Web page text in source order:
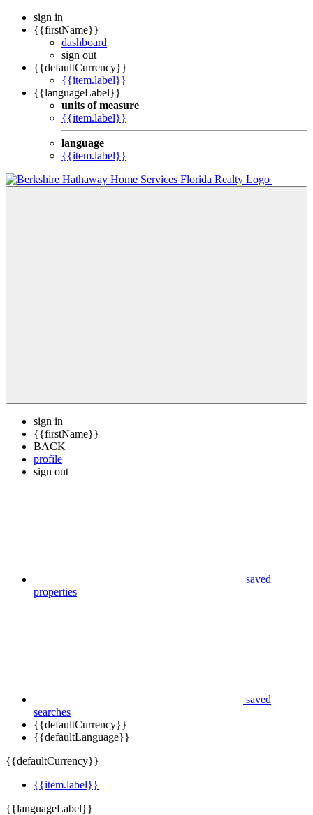
sign in
{{firstName}}
dashboard
sign out
{{defaultCurrency}}
{{item.label}}
{{languageLabel}}
units of measure
{{item.label}}
language
{{item.label}}
sign in
{{firstName}}
BACK
profile
sign out
saved
properties
saved
searches
{{defaultCurrency}}
{{defaultLanguage}}
{{defaultCurrency}}
{{item.label}}
{{languageLabel}}